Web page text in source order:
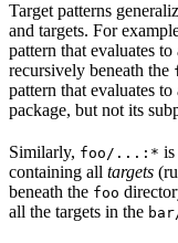
Target patterns
and targets. For
pattern that evaluates
recursively beneath the
pattern that evaluates
package, but not its
Similarly, foo/...:* is
containing all targets
beneath the foo
all the targets in the